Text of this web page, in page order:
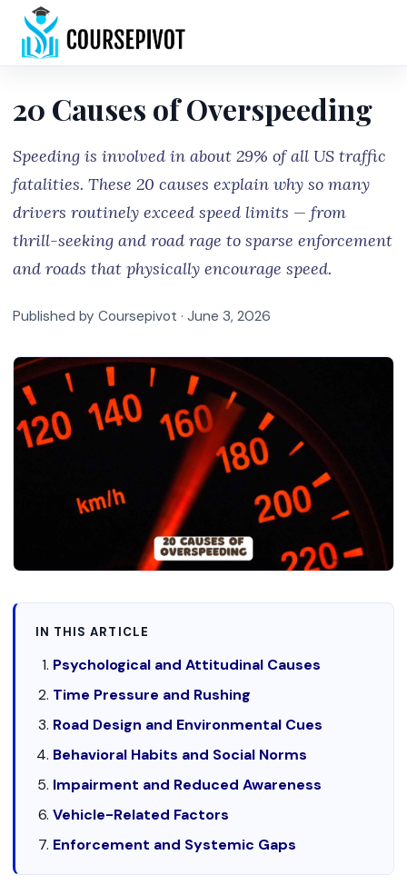
20 Causes of Overspeeding
Speeding is involved in about 29% of all US traffic
fatalities. These 20 causes explain why so many
drivers routinely exceed speed limits — from
thrill-seeking and road rage to sparse enforcement
and roads that physically encourage speed.
Published by Coursepivot · June 3, 2026
IN THIS ARTICLE
Psychological and Attitudinal Causes
Time Pressure and Rushing
Road Design and Environmental Cues
Behavioral Habits and Social Norms
Impairment and Reduced Awareness
Vehicle-Related Factors
Enforcement and Systemic Gaps